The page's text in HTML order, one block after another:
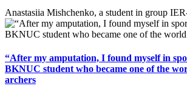
Anastasiia Mishchenko, a student in group
“After my amputation, I found myself in
BKNUC student who became one of the
archers